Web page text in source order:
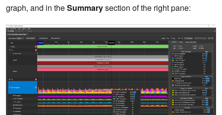
graph, and in theSummarysection of the right pane: